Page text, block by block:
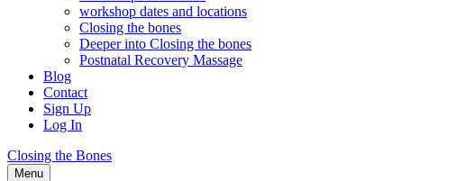
workshop dates and locations
Closing the bones
Deeper into Closing the bones
Postnatal Recovery Massage
Blog
Contact
Sign Up
Log In
Closing the Bones
Menu